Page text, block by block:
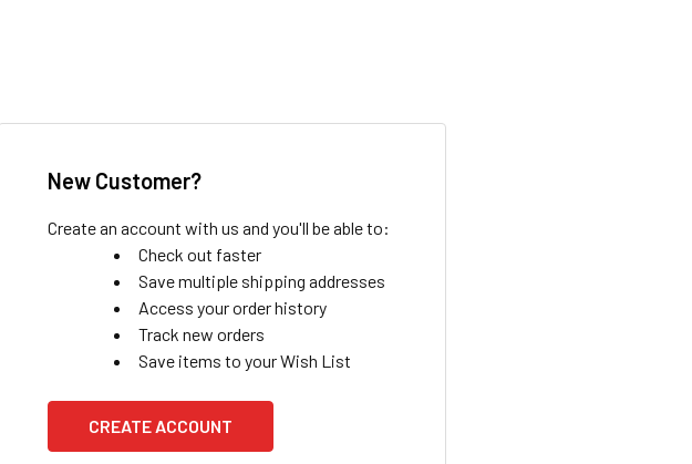
New Customer?
Create an account with us and you'll be able to:
Check out faster
Save multiple shipping addresses
Access your order history
Track new orders
Save items to your Wish List
CREATE ACCOUNT